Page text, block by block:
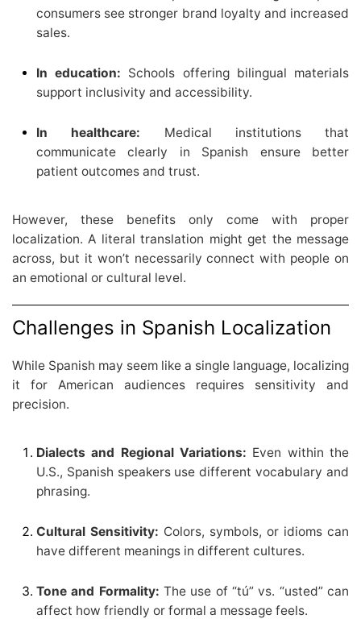
consumers see stronger brand loyalty and increased
sales.
In education: Schools offering bilingual materials
support inclusivity and accessibility.
In healthcare: Medical institutions that
communicate clearly in Spanish ensure better
patient outcomes and trust.
However, these benefits only come with proper
localization. A literal translation might get the message
across, but it won’t necessarily connect with people on
an emotional or cultural level.
Challenges in Spanish Localization
While Spanish may seem like a single language, localizing
it for American audiences requires sensitivity and
precision.
Dialects and Regional Variations: Even within the
U.S., Spanish speakers use different vocabulary and
phrasing.
Cultural Sensitivity: Colors, symbols, or idioms can
have different meanings in different cultures.
Tone and Formality: The use of “tú” vs. “usted” can
affect how friendly or formal a message feels.